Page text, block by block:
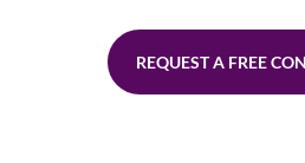
REQUEST A FREE